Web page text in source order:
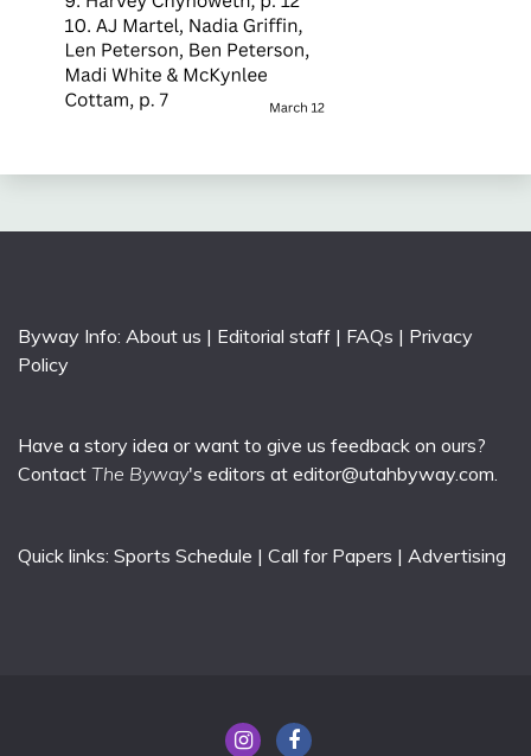
Byway Info: About us | Editorial staff | FAQs | Privacy
Policy
Have a story idea or want to give us feedback on ours?
Contact The Byway's editors at editor@utahbyway.com.
Quick links: Sports Schedule | Call for Papers | Advertising